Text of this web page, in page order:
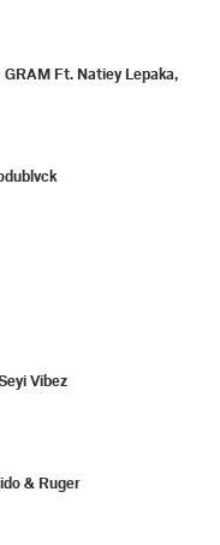
Ft. Natiey Lepaka,
Vibez
& Ruger